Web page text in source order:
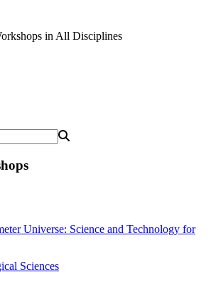
in All Disciplines
Universe: Science and Technology for
Sciences